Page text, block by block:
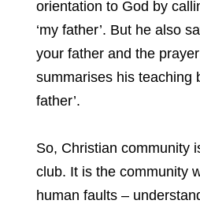
orientation to God by
‘my father’. But he also
your father and the
summarises his teaching
father’.
So, Christian community
club. It is the community
human faults –